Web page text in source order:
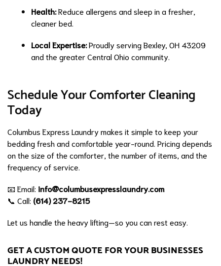
Health:Reduce allergens and sleep in a fresher,
cleaner bed.
Local Expertise:Proudly serving Bexley, OH 43209
and the greater Central Ohio community.
Schedule Your Comforter Cleaning
Today
Columbus Express Laundry makes it simple to keep your
bedding fresh and comfortable year-round. Pricing depends
on the size of the comforter, the number of items, and the
frequency of service.
📧 Email: info@columbusexpresslaundry.com
📞 Call: (614) 237-8215
Let us handle the heavy lifting—so you can rest easy.
GET A CUSTOM QUOTE FOR YOUR BUSINESSES
LAUNDRY NEEDS!